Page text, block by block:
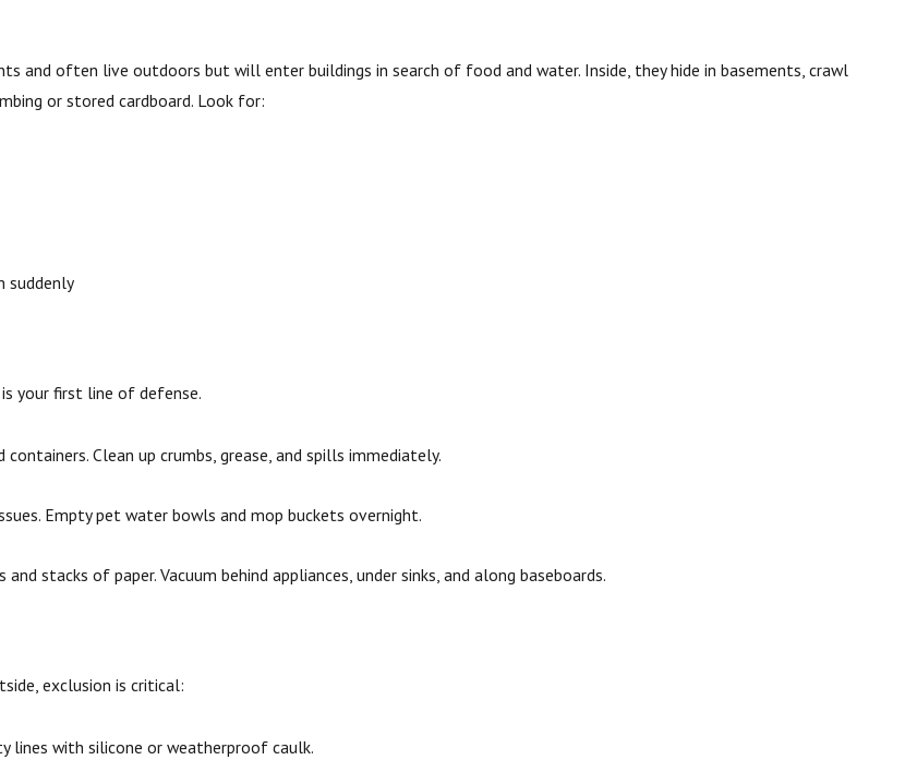
and often live outdoors but will enter buildings in search of food and water. Inside, they hide in basements, crawl
or stored cardboard. Look for:
suddenly
your first line of defense.
Clean up crumbs, grease, and spills immediately.
Empty pet water bowls and mop buckets overnight.
stacks of paper. Vacuum behind appliances, under sinks, and along baseboards.
exclusion is critical:
lines with silicone or weatherproof caulk.